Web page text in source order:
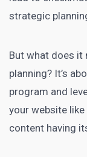
strategic
But what does it
planning? It’s
program and
your website
content having